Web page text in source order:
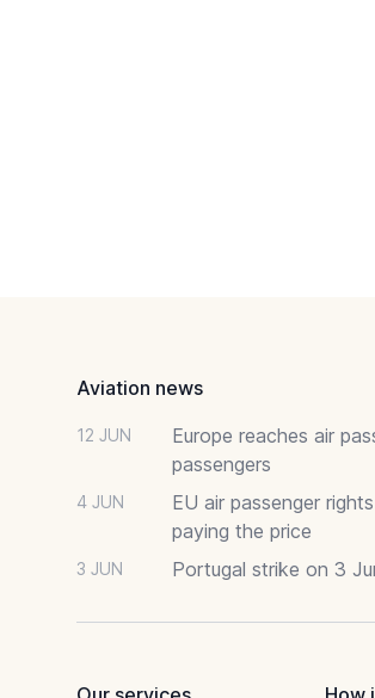
Aviation news
12 JUN
Europe reaches air
passengers
4 JUN
EU air passenger
paying the price
3 JUN Portugal strike on 3